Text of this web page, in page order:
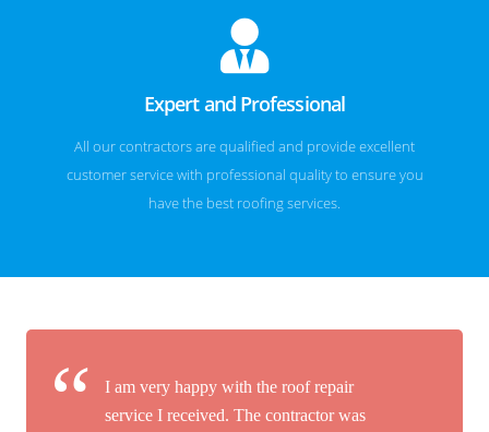
Expert and Professional
All our contractors are qualified and provide excellent
customer service with professional quality to ensure you
have the best roofing services.
I am very happy with the roof repair
service I received. The contractor was